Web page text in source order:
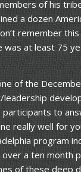
of his
a dozen
remember
at least 75
of the
leadership
to
really well for
program
a ten month
of these deep